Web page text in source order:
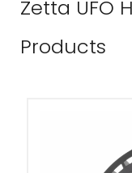
Zetta UFO
Products